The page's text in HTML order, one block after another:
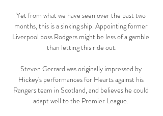
Yet from what we have seen over the past two
months, this is a sinking ship. Appointing former
Liverpool boss Rodgers might be less of a gamble
than letting this ride out.
Steven Gerrard was originally impressed by
Hickey's performances for Hearts against his
Rangers team in Scotland, and believes he could
adapt well to the Premier League.